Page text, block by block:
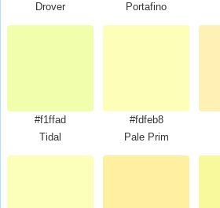
Drover
Portafino
#f1ffad
Tidal
#fdfeb8
Pale Prim